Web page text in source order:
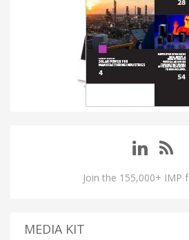
Join the 155,000+ IMP
MEDIA KIT